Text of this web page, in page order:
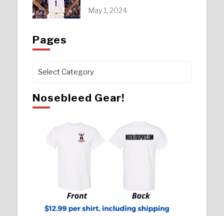
May 1, 2024
Pages
Pages
Nosebleed Gear!